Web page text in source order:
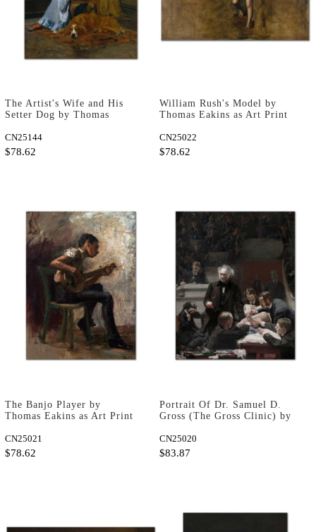
The Artist's Wife and His
Setter Dog by Thomas
CN25144
$78.62
William Rush's Model by
Thomas Eakins as Art Print
CN25022
$78.62
The Banjo Player by
Thomas Eakins as Art Print
CN25021
$78.62
Portrait Of Dr. Samuel D.
Gross (The Gross Clinic) by
CN25020
$83.87